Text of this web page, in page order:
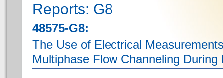
Reports: G8
48575-G8:
The Use of Electrical
Multiphase Flow Channeling